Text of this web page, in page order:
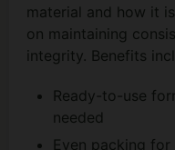
material and how it
on maintaining
integrity. Benefits
Ready-to-use
needed
Even packing